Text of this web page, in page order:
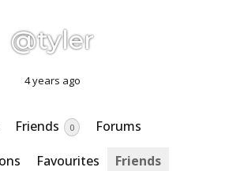
@tyler
4 years ago
Friends 0
Forums
Favourites
Friends